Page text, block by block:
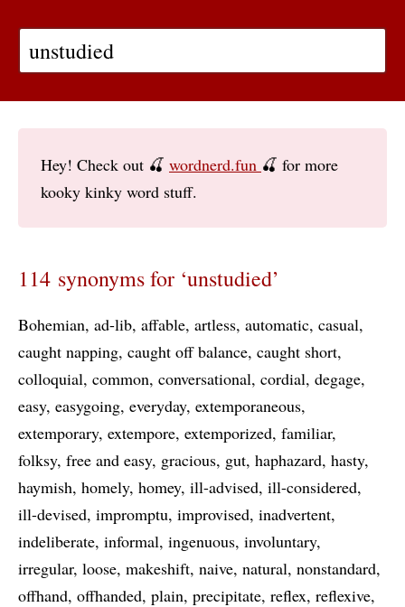
Hey! Check out 🍒 wordnerd.fun 🍒 for more
kooky kinky word stuff.
114 synonyms for ‘unstudied’
Bohemian ad-lib affable artless automatic casual
caught napping caught off balance caught short
colloquial common conversational cordial degage
easy easygoing everyday extemporaneous
extemporary extempore extemporized familiar
folksy free and easy gracious gut haphazard hasty
haymish homely homey ill-advised ill-considered
ill-devised impromptu improvised inadvertent
indeliberate informal ingenuous involuntary
irregular loose makeshift naive natural nonstandard
offhand offhanded plain precipitate reflex reflexive